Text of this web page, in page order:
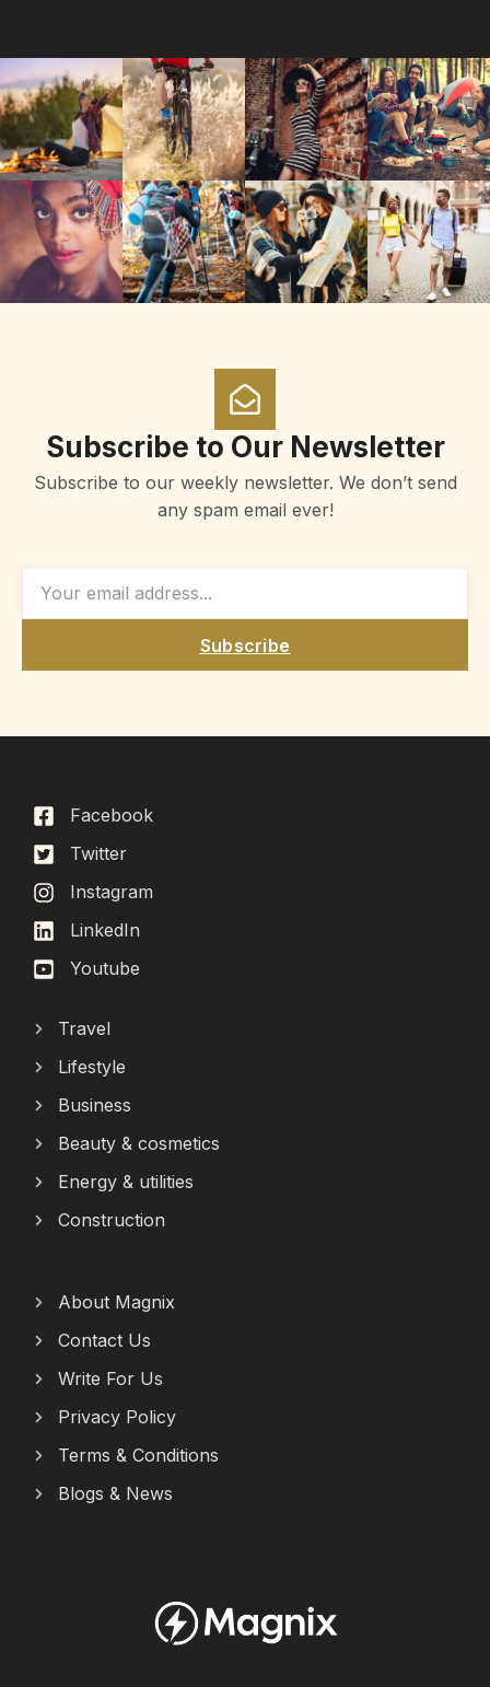
Subscribe to Our Newsletter
Subscribe to our weekly newsletter. We don’t send
any spam email ever!
Subscribe
Facebook
Twitter
Instagram
LinkedIn
Youtube
Travel
Lifestyle
Business
Beauty & cosmetics
Energy & utilities
Construction
About Magnix
Contact Us
Write For Us
Privacy Policy
Terms & Conditions
Blogs & News